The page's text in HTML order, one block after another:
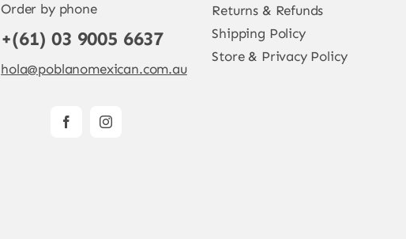
Order by phone
+(61) 03 9005 6637
hola@poblanomexican.com.au
Returns & Refunds
Shipping Policy
Store & Privacy Policy